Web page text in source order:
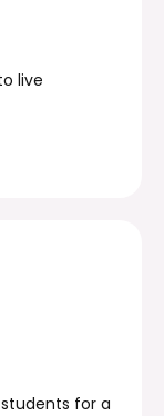
live
for a